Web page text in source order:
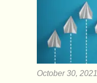
October 30, 2021